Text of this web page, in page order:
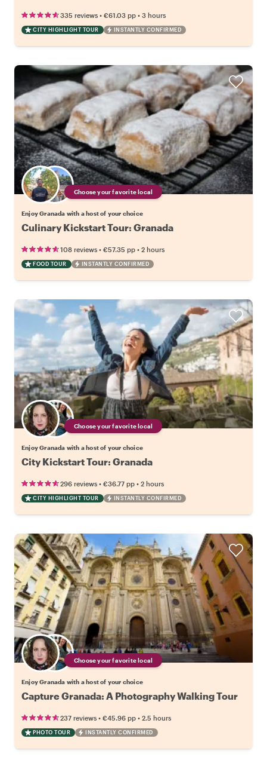
335 reviews • €61.03 pp • 3 hours
CITY HIGHLIGHT TOUR INSTANTLY CONFIRMED
Choose your favorite local
Enjoy Granada with a host of your choice
Culinary Kickstart Tour: Granada
108 reviews • €57.35 pp • 2 hours
FOOD TOUR INSTANTLY CONFIRMED
Choose your favorite local
Enjoy Granada with a host of your choice
City Kickstart Tour: Granada
296 reviews • €36.77 pp • 2 hours
CITY HIGHLIGHT TOUR INSTANTLY CONFIRMED
Choose your favorite local
Enjoy Granada with a host of your choice
Capture Granada: A Photography Walking Tour
237 reviews • €45.96 pp • 2.5 hours
PHOTO TOUR INSTANTLY CONFIRMED